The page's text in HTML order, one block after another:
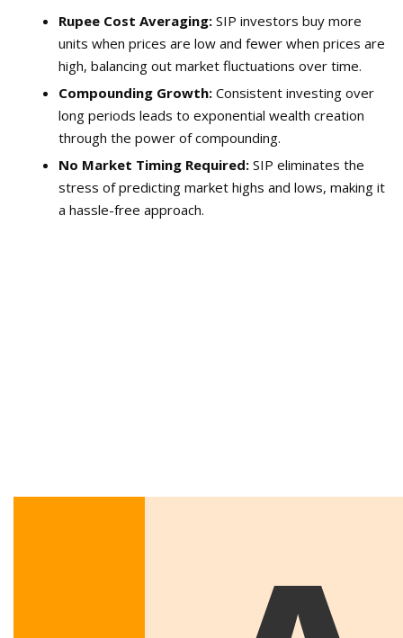
Rupee Cost Averaging: SIP investors buy more
units when prices are low and fewer when prices are
high, balancing out market fluctuations over time.
Compounding Growth: Consistent investing over
long periods leads to exponential wealth creation
through the power of compounding.
No Market Timing Required: SIP eliminates the
stress of predicting market highs and lows, making it
a hassle-free approach.